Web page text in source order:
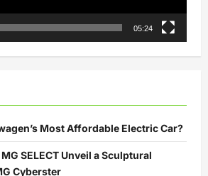
05:24
Most Affordable Electric Car?
SELECT Unveil a Sculptural
Cyberster